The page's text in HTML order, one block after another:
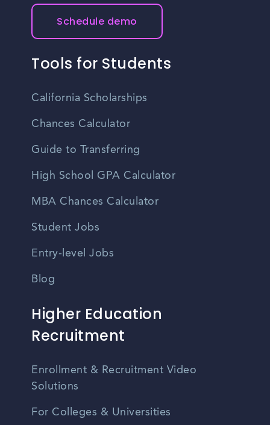
Schedule demo
Tools for Students
California Scholarships
Chances Calculator
Guide to Transferring
High School GPA Calculator
MBA Chances Calculator
Student Jobs
Entry-level Jobs
Blog
Higher Education
Recruitment
Enrollment & Recruitment Video
Solutions
For Colleges & Universities